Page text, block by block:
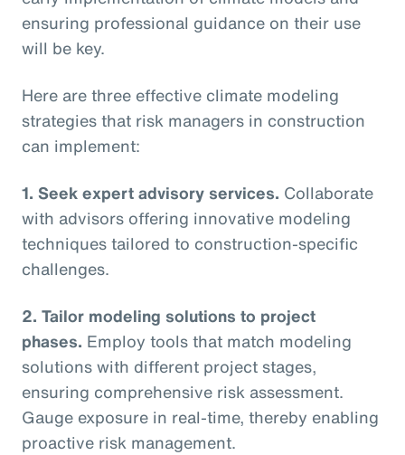
ensuring professional guidance on their use
will be key.
Here are three effective climate modeling
strategies that risk managers in construction
can implement:
1. Seek expert advisory services. Collaborate
with advisors offering innovative modeling
techniques tailored to construction-specific
challenges.
2. Tailor modeling solutions to project
phases. Employ tools that match modeling
solutions with different project stages,
ensuring comprehensive risk assessment.
Gauge exposure in real-time, thereby enabling
proactive risk management.